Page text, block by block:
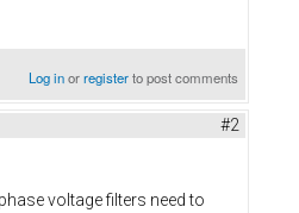
Log inorregisterto post comments
#2
voltage filters need to